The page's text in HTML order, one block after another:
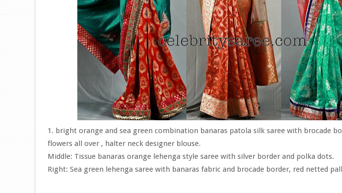
1. bright orange and sea green combination banaras patola silk saree with brocade
flowers all over , halter neck designer blouse.
Middle: Tissue banaras orange lehenga style saree with silver border and polka dots.
Right: Sea green lehenga saree with banaras fabric and brocade border, red netted